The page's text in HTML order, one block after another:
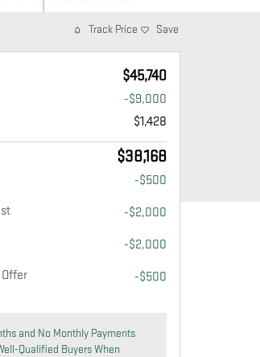
Track Price Save
$45,740
-$9,000
$1,428
$38,168
-$500
-$2,000
-$2,000
-$500
and No Monthly Payments
Qualified Buyers When